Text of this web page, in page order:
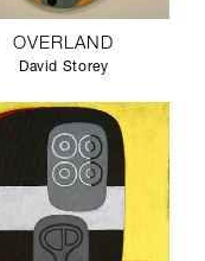
OVERLAND
David Storey